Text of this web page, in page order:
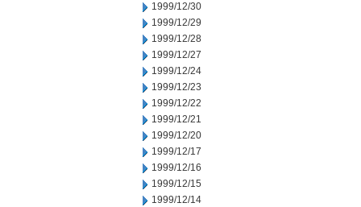
1999/12/30
1999/12/29
1999/12/28
1999/12/27
1999/12/24
1999/12/23
1999/12/22
1999/12/21
1999/12/20
1999/12/17
1999/12/16
1999/12/15
1999/12/14